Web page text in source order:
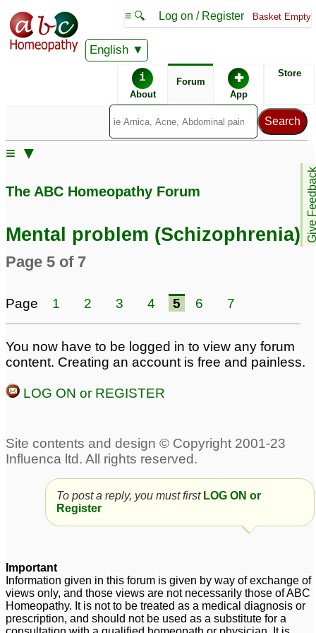
English
≡ 🔍 Log on / Register Basket Empty
i
About
Forum ✚
App
Store
Give
≡ ▼
The ABC Homeopathy Forum
Mental problem (Schizophrenia)
Page 5 of 7
Page 1 2 3 4 5 6 7
You now have to be logged in to view any forum
content. Creating an account is free and painless.
LOG ON or REGISTER
To post a reply, you must first LOG ON or
Register
Important
Information given in this forum is given by way of exchange of
views only, and those views are not necessarily those of ABC
Homeopathy. It is not to be treated as a medical diagnosis or
prescription, and should not be used as a substitute for a